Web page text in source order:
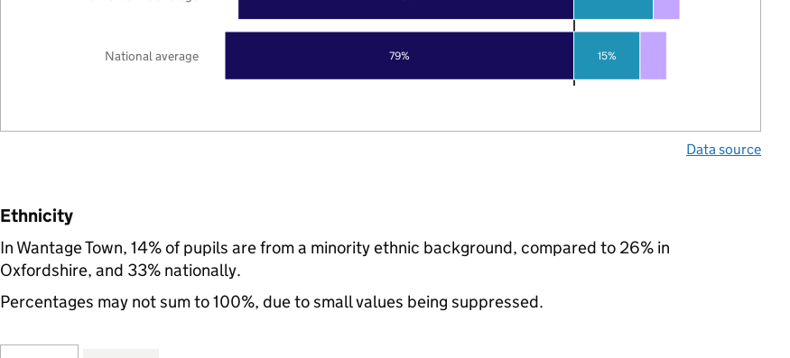
79% 15%
National average
Data source
Ethnicity
In Wantage Town, 14% of pupils are from a minority ethnic background, compared to 26% in
Oxfordshire, and 33% nationally.
Percentages may not sum to 100%, due to small values being suppressed.